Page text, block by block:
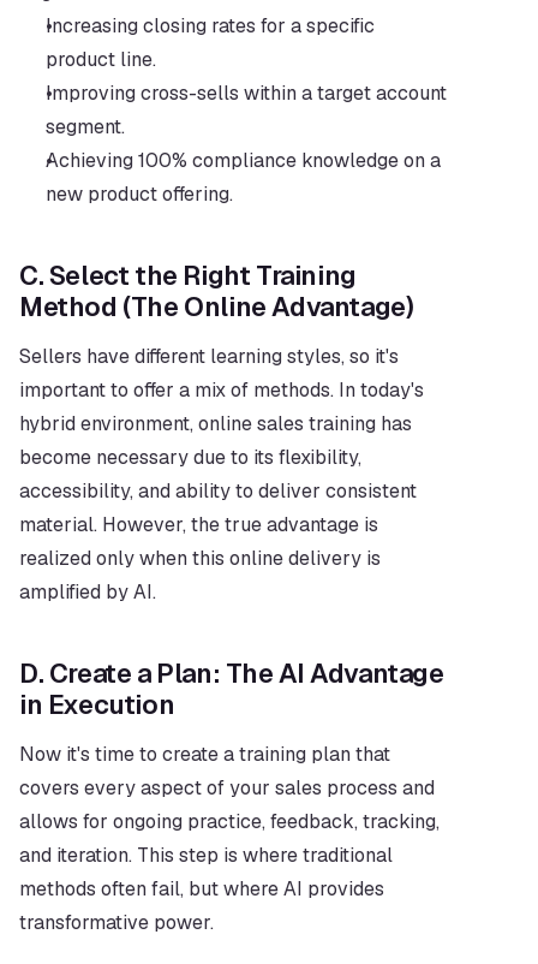
Increasing closing rates for a specific
product line.
Improving cross-sells within a target account
segment.
Achieving 100% compliance knowledge on a
new product offering.
C. Select the Right Training
Method (The Online Advantage)
Sellers have different learning styles, so it's
important to offer a mix of methods. In today's
hybrid environment, online sales training has
become necessary due to its flexibility,
accessibility, and ability to deliver consistent
material. However, the true advantage is
realized only when this online delivery is
amplified by AI.
D. Create a Plan: The AI Advantage
in Execution
Now it's time to create a training plan that
covers every aspect of your sales process and
allows for ongoing practice, feedback, tracking,
and iteration. This step is where traditional
methods often fail, but where AI provides
transformative power.